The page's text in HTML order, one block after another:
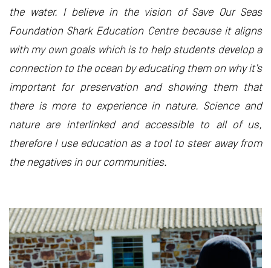
the water. I believe in the vision of Save Our Seas
Foundation Shark Education Centre because it aligns
with my own goals which is to help students develop a
connection to the ocean by educating them on why it’s
important for preservation and showing them that
there is more to experience in nature. Science and
nature are interlinked and accessible to all of us,
therefore I use education as a tool to steer away from
the negatives in our communities.